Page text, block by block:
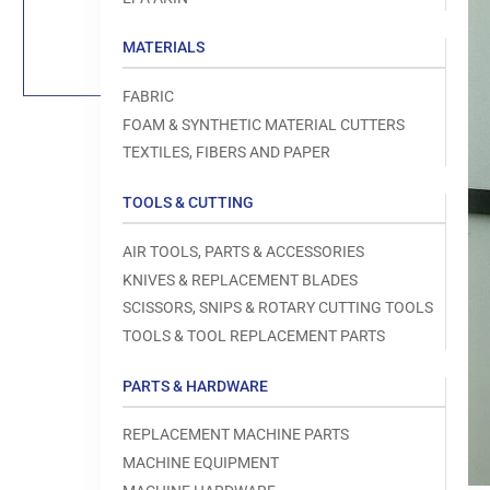
MATERIALS
FABRIC
FOAM & SYNTHETIC MATERIAL CUTTERS
TEXTILES, FIBERS AND PAPER
TOOLS & CUTTING
AIR TOOLS, PARTS & ACCESSORIES
KNIVES & REPLACEMENT BLADES
SCISSORS, SNIPS & ROTARY CUTTING TOOLS
TOOLS & TOOL REPLACEMENT PARTS
PARTS & HARDWARE
REPLACEMENT MACHINE PARTS
MACHINE EQUIPMENT
media